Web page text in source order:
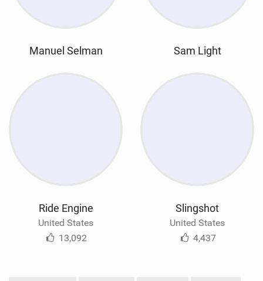
Manuel Selman Sam Light
Ride Engine
United States
13,092
Slingshot
United States
4,437